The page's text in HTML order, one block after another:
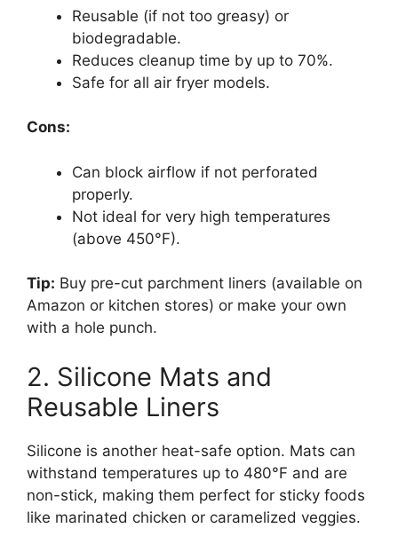
Reusable (if not too greasy) or
biodegradable.
Reduces cleanup time by up to 70%.
Safe for all air fryer models.
Cons:
Can block airflow if not perforated
properly.
Not ideal for very high temperatures
(above 450°F).
Tip: Buy pre-cut parchment liners (available on
Amazon or kitchen stores) or make your own
with a hole punch.
2. Silicone Mats and
Reusable Liners
Silicone is another heat-safe option. Mats can
withstand temperatures up to 480°F and are
non-stick, making them perfect for sticky foods
like marinated chicken or caramelized veggies.